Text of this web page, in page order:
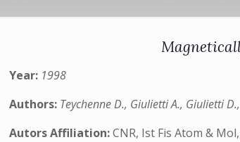
Year: 1998
Authors: Teychenne D., Giulietti A., Giulietti
Autors Affiliation:CNR, Ist Fis Atom &